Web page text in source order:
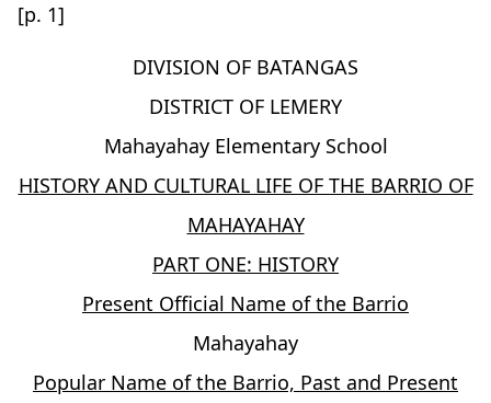
[p. 1]
DIVISION OF BATANGAS
DISTRICT OF LEMERY
Mahayahay Elementary School
HISTORY AND CULTURAL LIFE OF THE BARRIO OF
MAHAYAHAY
PART ONE: HISTORY
Present Official Name of the Barrio
Mahayahay
Popular Name of the Barrio, Past and Present